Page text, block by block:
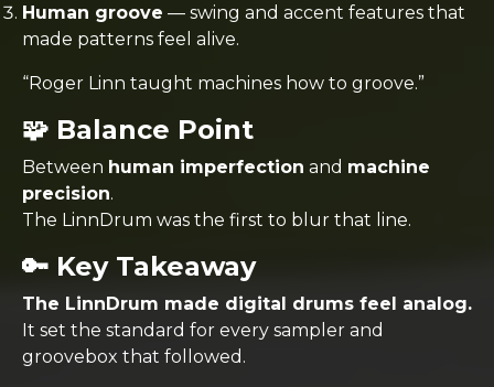
Human groove — swing and accent features that
made patterns feel alive.
“Roger Linn taught machines how to groove.”
🧩 Balance Point
Between human imperfection and machine
precision.
The LinnDrum was the first to blur that line.
🔑 Key Takeaway
The LinnDrum made digital drums feel analog.
It set the standard for every sampler and
groovebox that followed.